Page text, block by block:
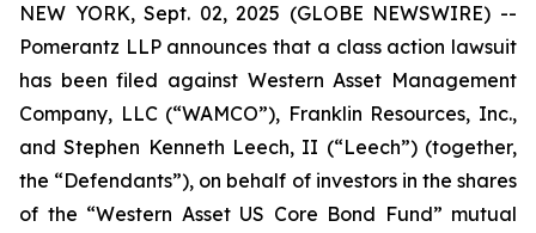
NEW YORK, Sept. 02, 2025 (GLOBE NEWSWIRE) --
Pomerantz LLP announces that a class action lawsuit
has been filed against Western Asset Management
Company, LLC (“WAMCO”), Franklin Resources, Inc.,
and Stephen Kenneth Leech, II (“Leech”) (together,
the “Defendants”), on behalf of investors in the shares
of the “Western Asset US Core Bond Fund” mutual